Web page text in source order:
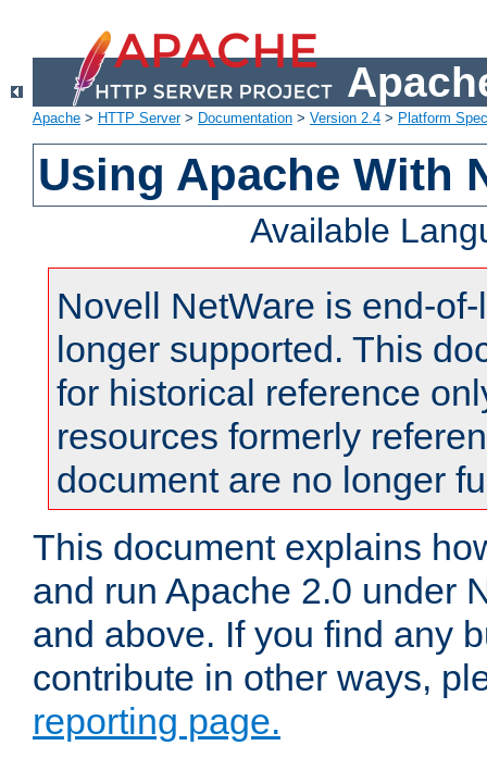
Apache > HTTP Server> Documentation > Version 2.4 > Platform
Using Apache With
Available
Novell NetWare is end-
longer supported. This
for historical reference
resources formerly
document are no longer
This document explains
and run Apache 2.0 under
and above. If you find any
contribute in other ways,
reporting page.